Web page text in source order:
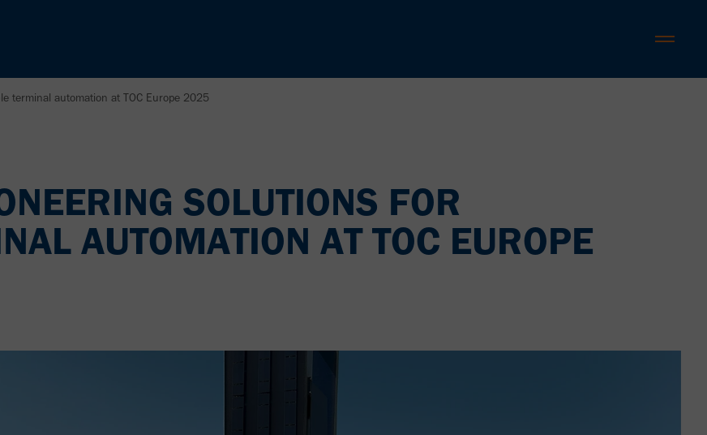
terminal automation at TOC Europe 2025
SOLUTIONS FOR
AUTOMATION AT TOC EUROPE